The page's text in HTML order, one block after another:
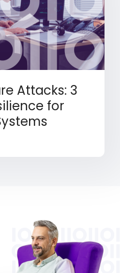
Attacks: 3
for